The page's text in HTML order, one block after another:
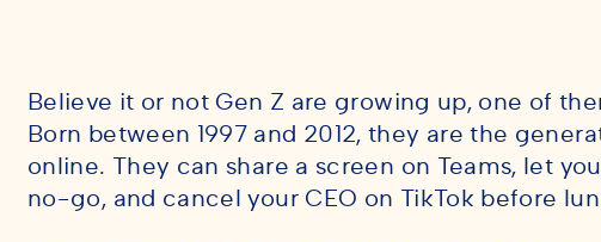
Believe it or not Gen Z are growing up, one of
Born between 1997 and 2012, they are the
online. They can share a screen on Teams, let
no-go, and cancel your CEO on TikTok before